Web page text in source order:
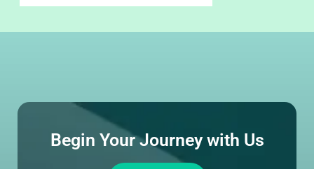
Begin Your Journey with Us